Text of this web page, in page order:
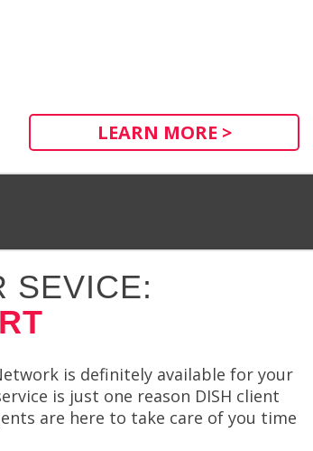
LEARN MORE >
SEVICE:
is definitely available for your
is just one reason DISH client
are here to take care of you time